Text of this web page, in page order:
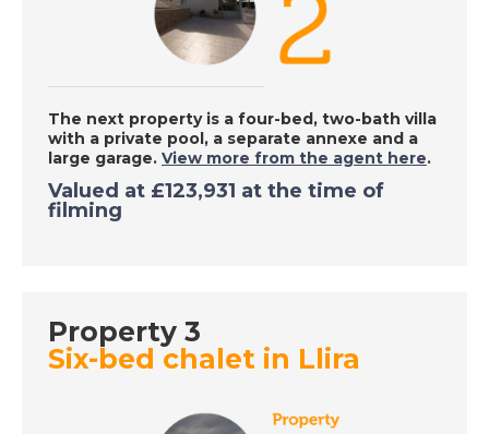
8/10/2020
Portimao, Portugal -
A Place in the Sun
DATE: 7/10/2020
Inland Alicante, Spain
DATE: 6/10/2020
Kefalonia, Greece - A
The next property is a four-bed, two-bath villa
with a private pool, a separate annexe and a
large garage. View more from the agent here.
Valued at £123,931 at the time of
filming
Property 3
Six-bed chalet in Llira